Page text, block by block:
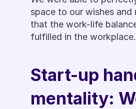
space to our wishes and
that the work-life
fulfilled in the workplace.
Start-up
mentality: